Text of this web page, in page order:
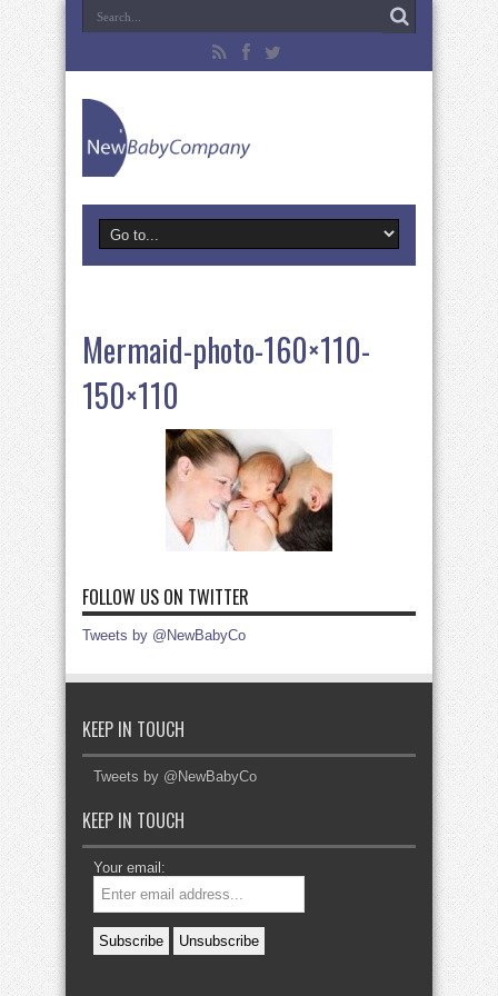
Mermaid-photo-160×110-
150×110
FOLLOW US ON TWITTER
Tweets by @NewBabyCo
KEEP IN TOUCH
Tweets by @NewBabyCo
KEEP IN TOUCH
Your email: